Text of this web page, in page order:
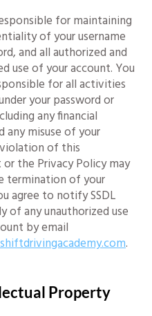
for maintaining
of your username
and all authorized and
use of your account. You
for all activities
your password or
any financial
any misuse of your
of this
the Privacy Policy may
termination of your
agree to notify SSDL
of any unauthorized use
by email
.
Property